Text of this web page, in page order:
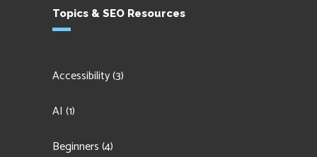
Topics & SEO Resources
Accessibility(3)
AI (1)
Beginners(4)